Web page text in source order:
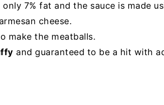
7% fat and the sauce is made
cheese.
make the meatballs.
and guaranteed to be a hit with